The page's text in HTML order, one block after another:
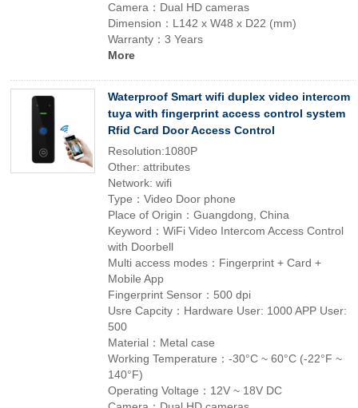
Camera：Dual HD cameras
Dimension：L142 x W48 x D22 (mm)
Warranty：3 Years
More
Waterproof Smart wifi duplex video intercom
tuya with fingerprint access control system
Rfid Card Door Access Control
Resolution:1080P
Other: attributes
Network: wifi
Type：Video Door phone
Place of Origin：Guangdong, China
Keyword：WiFi Video Intercom Access Control
with Doorbell
Multi access modes：Fingerprint + Card +
Mobile App
Fingerprint Sensor：500 dpi
Usre Capcity：Hardware User: 1000 APP User:
500
Material：Metal case
Working Temperature：-30°C ~ 60°C (-22°F ~
140°F)
Operating Voltage：12V ~ 18V DC